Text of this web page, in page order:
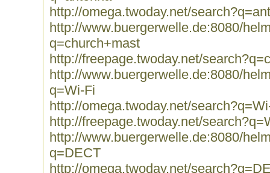
http://omega.twoday.net/
http://www.buergerwelle.de:8080/
q=church+mast
http://freepage.twoday.net/
http://www.buergerwelle.de:8080/
q=Wi-Fi
http://omega.twoday.net/
http://freepage.twoday.net/
http://www.buergerwelle.de:8080/
q=DECT
http://omega.twoday.net/